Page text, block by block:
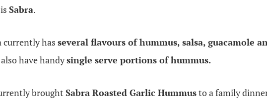
Sabra.
currently has several flavours of hummus, salsa, guacamole
have handysingle serve portions of hummus.
brought Sabra Roasted Garlic Hummusto a family